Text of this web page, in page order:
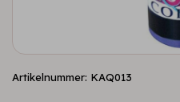
Artikelnummer: KAQ013